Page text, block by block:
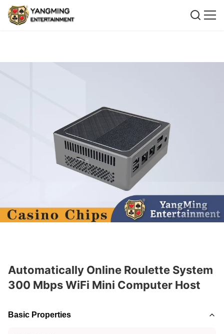
Automatically Online Roulette System
300 Mbps WiFi Mini Computer Host
Basic Properties